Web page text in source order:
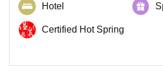
Hotel
Certified Hot Spring